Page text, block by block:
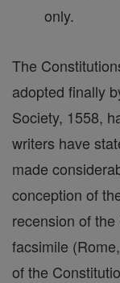
only.
The
adopted finally
Society, 1558,
writers have
made
conception of
recension of
facsimile
of the